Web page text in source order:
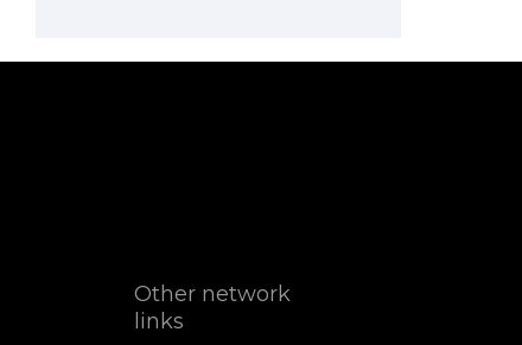
Other network
links